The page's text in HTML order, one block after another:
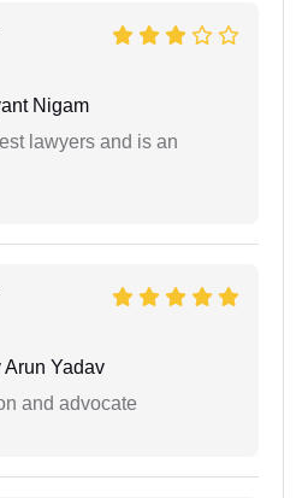
Nigam
lawyers and is an
Arun Yadav
and advocate